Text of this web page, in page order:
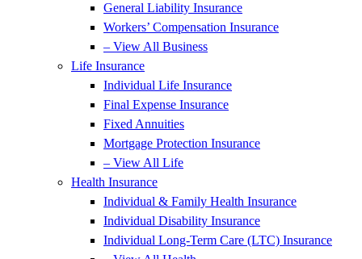
General Liability Insurance
Workers’ Compensation Insurance
– View All Business
Life Insurance
Individual Life Insurance
Final Expense Insurance
Fixed Annuities
Mortgage Protection Insurance
– View All Life
Health Insurance
Individual & Family Health Insurance
Individual Disability Insurance
Individual Long-Term Care (LTC) Insurance